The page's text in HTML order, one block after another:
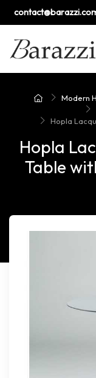
Modern
Hopla
Hopla
Table